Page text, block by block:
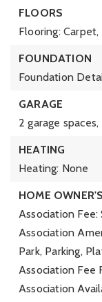
FLOORS
Flooring:
FOUNDATION
Foundation
GARAGE
2 garage spaces,
HEATING
Heating: None
HOME
Association Fee:
Association
Park, Parking,
Association Fee
Association